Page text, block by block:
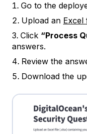
Go to the
Upload an Excel
Click “Process
answers.
Review the
Download the